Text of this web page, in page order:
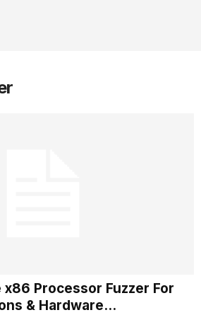
Processor Fuzzer For
& Hardware...